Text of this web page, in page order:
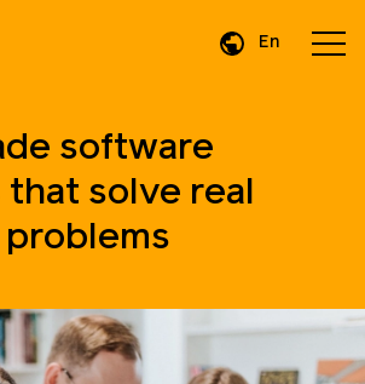
En
software
solve real
problems